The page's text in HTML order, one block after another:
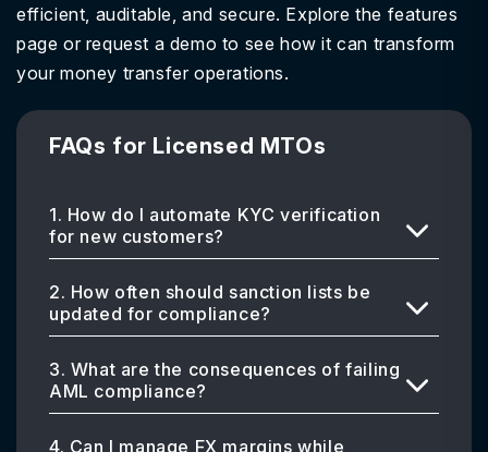
efficient, auditable, and secure. Explore the features
page or request a demo to see how it can transform
your money transfer operations.
FAQs for Licensed MTOs
1. How do I automate KYC verification
for new customers?
2. How often should sanction lists be
updated for compliance?
3. What are the consequences of failing
AML compliance?
4. Can I manage FX margins while